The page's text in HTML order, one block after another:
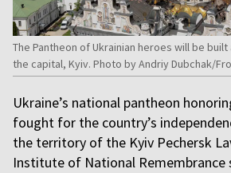
The Pantheon of Ukrainian heroes will be
the capital, Kyiv. Photo by Andriy Dubchak/
Ukraine’s national pantheon
fought for the country’s
the territory of the Kyiv Pechersk
Institute of National Remembrance